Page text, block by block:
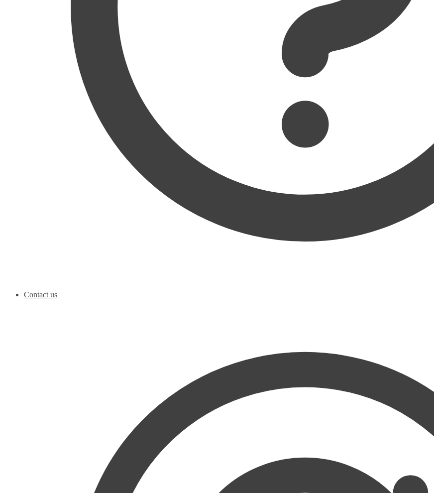
Contact us